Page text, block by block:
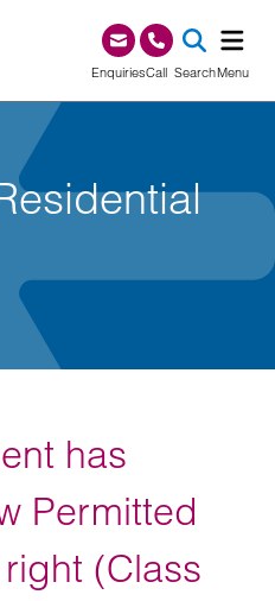
EnquiriesCall0345 209 1000
SearchMenu
has
Permitted
(Class